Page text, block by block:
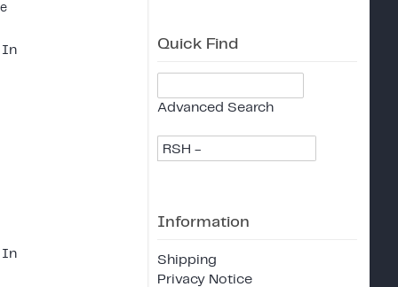
In
In
Quick Find
Advanced Search
RSH -
Information
Shipping
Privacy Notice